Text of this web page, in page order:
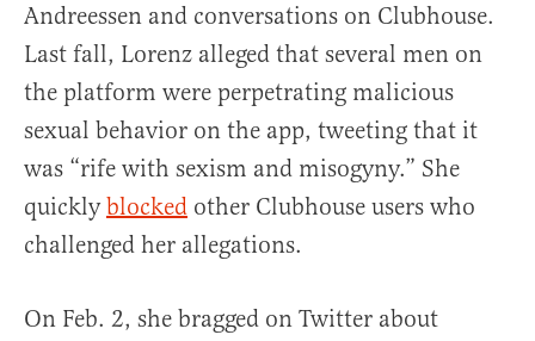
Andreessen and conversations on Clubhouse.
Last fall, Lorenz alleged that several men on
the platform were perpetrating malicious
sexual behavior on the app, tweeting that it
was “rife with sexism and misogyny.” She
quicklyblocked other Clubhouse users who
challenged her allegations.
On Feb. 2, she bragged on Twitter about